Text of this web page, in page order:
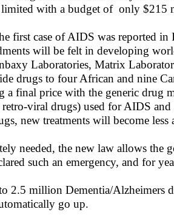
with a budget of only $215
first case of AIDS was reported
will be felt in developing
Laboratories, Matrix
drugs to four African and nine
a final price with the generic drug
viral drugs) used for AIDS
new treatments will become less
needed, the new law allows the
such an emergency, and for
2.5 million Dementia/Alzheimers
go up.